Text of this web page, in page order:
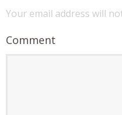
Your email address will
Comment